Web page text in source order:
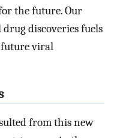
the future. Our
discoveries fuels
future viral
from this new